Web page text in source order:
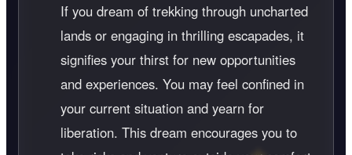
If you dream of trekking through uncharted
lands or engaging in thrilling escapades, it
signifies your thirst for new opportunities
and experiences. You may feel confined in
your current situation and yearn for
liberation. This dream encourages you to